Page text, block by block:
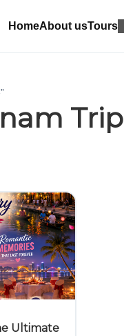
HomeAbout usTours
Trip
Ultimate